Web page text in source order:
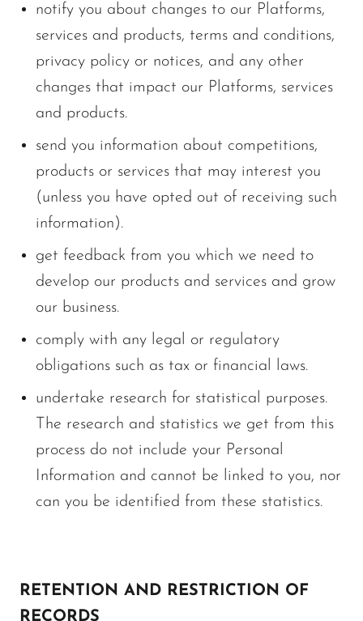
notify you about changes to our Platforms,
services and products, terms and conditions,
privacy policy or notices, and any other
changes that impact our Platforms, services
and products.
send you information about competitions,
products or services that may interest you
(unless you have opted out of receiving such
information).
get feedback from you which we need to
develop our products and services and grow
our business.
comply with any legal or regulatory
obligations such as tax or financial laws.
undertake research for statistical purposes.
The research and statistics we get from this
process do not include your Personal
Information and cannot be linked to you, nor
can you be identified from these statistics.
RETENTION AND RESTRICTION OF
RECORDS